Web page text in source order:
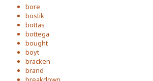
bore
bostik
bottas
bottega
bought
boyt
bracken
brand